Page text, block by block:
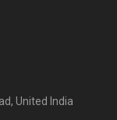
United India